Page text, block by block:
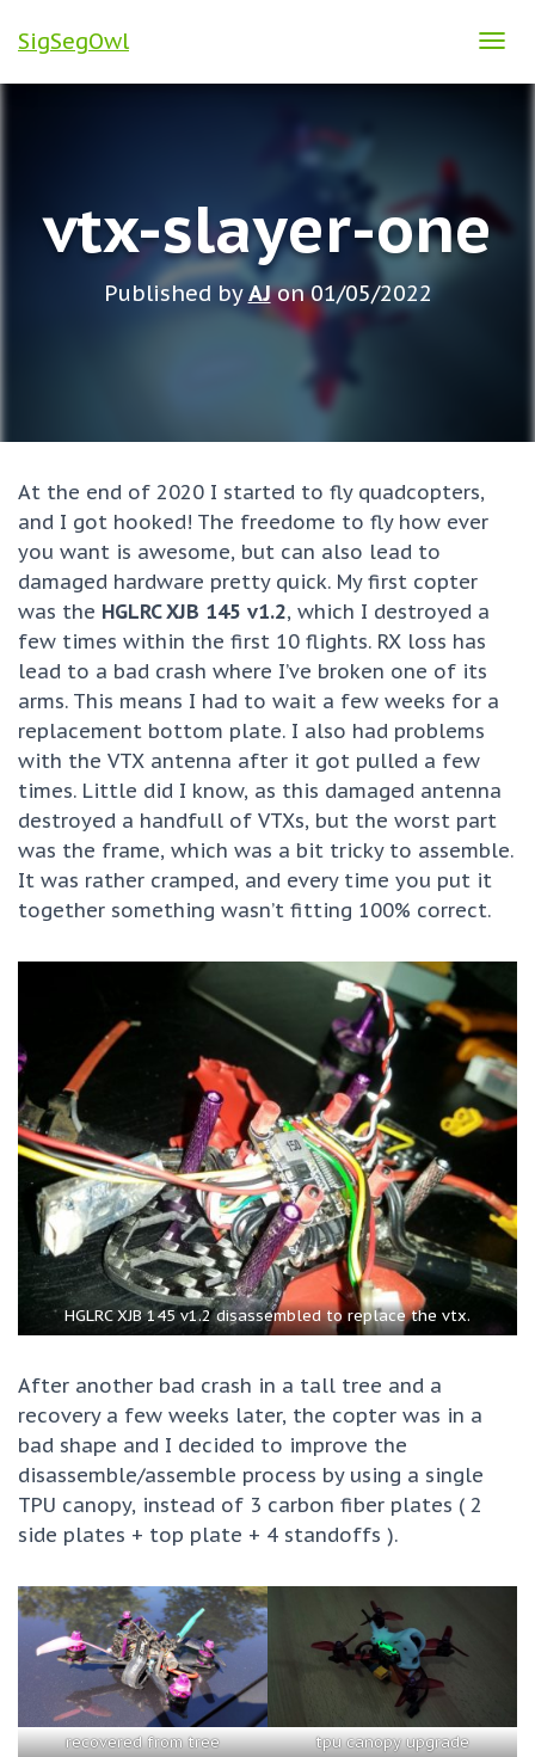
SigSegOwl
E
vtx-slayer-one
Published byAJon01/05/2022
At the end of 2020 I started to fly quadcopters,
and I got hooked! The freedome to fly how ever
you want is awesome, but can also lead to
damaged hardware pretty quick. My first copter
was the HGLRC XJB 145 v1.2, which I destroyed a
few times within the first 10 flights. RX loss has
lead to a bad crash where I’ve broken one of its
arms. This means I had to wait a few weeks for a
replacement bottom plate. I also had problems
with the VTX antenna after it got pulled a few
times. Little did I know, as this damaged antenna
destroyed a handfull of VTXs, but the worst part
was the frame, which was a bit tricky to assemble.
It was rather cramped, and every time you put it
together something wasn’t fitting 100% correct.
HGLRC XJB 145 v1.2 disassembled to replace the vtx.
After another bad crash in a tall tree and a
recovery a few weeks later, the copter was in a
bad shape and I decided to improve the
disassemble/assemble process by using a single
TPU canopy, instead of 3 carbon fiber plates ( 2
side plates + top plate + 4 standoffs ).
recovered from tree tpu canopy upgrade